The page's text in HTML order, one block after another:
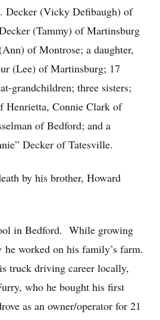
Decker (Vicky Defibaugh) of
(Tammy) of Martinsburg
of Montrose; a daughter,
(Lee) of Martinsburg; 17
grandchildren; three sisters;
Henrietta, Connie Clark of
of Bedford; and a
Decker of Tatesville.
by his brother, Howard
in Bedford. While growing
worked on his family’s farm.
truck driving career locally,
who he bought his first
as an owner/operator for 21